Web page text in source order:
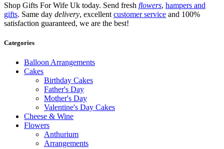
Shop Gifts For Wife Uk today. Send fresh flowers, hampers and
gifts. Same day delivery, excellent customer service and 100%
satisfaction guaranteed, we are the best!
Categories
Balloon Arrangements
Cakes
Birthday Cakes
Father's Day
Mother's Day
Valentine's Day Cakes
Cheese & Wine
Flowers
Anthurium
Arrangements